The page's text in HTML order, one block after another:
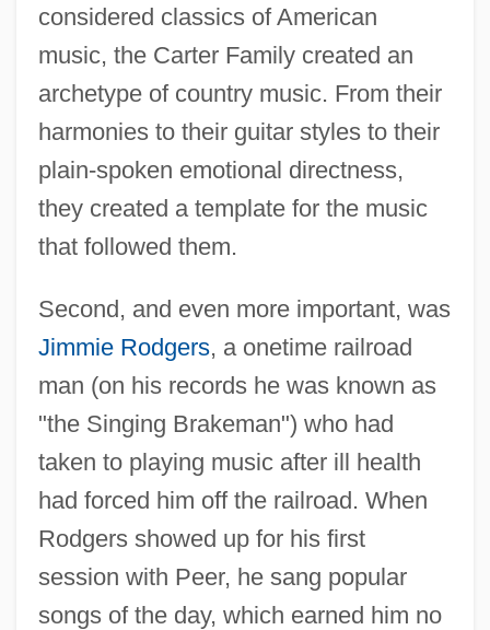
considered classics of American
music, the Carter Family created an
archetype of country music. From their
harmonies to their guitar styles to their
plain-spoken emotional directness,
they created a template for the music
that followed them.
Second, and even more important, was
Jimmie Rodgers, a onetime railroad
man (on his records he was known as
"the Singing Brakeman") who had
taken to playing music after ill health
had forced him off the railroad. When
Rodgers showed up for his first
session with Peer, he sang popular
songs of the day, which earned him no